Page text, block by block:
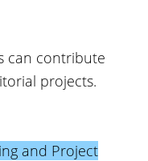
can contribute
projects.
and Project